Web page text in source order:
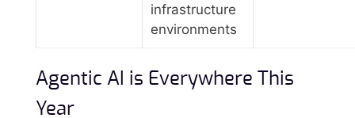
infrastructure
environments
Agentic AI is Everywhere This
Year